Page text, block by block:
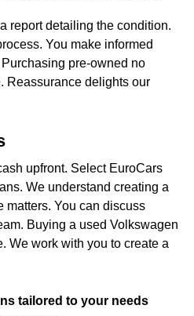
report detailing the condition.
You make informed
pre-owned no
Reassurance delights our
upfront. Select EuroCars
We understand creating a
matters. You can discuss
Buying a used Volkswagen
We work with you to create a
tailored to your needs